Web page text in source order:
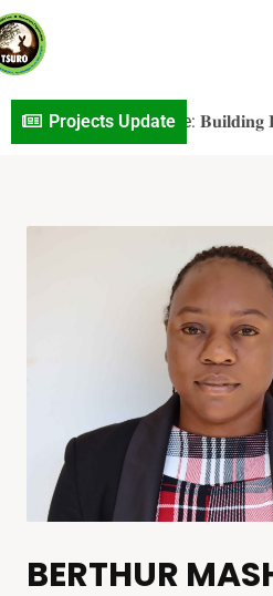
Projects Update
𝐕S𝐎 𝐏r𝐨j𝐞c𝐭 𝐔p𝐝a𝐭e: 𝐁𝐮𝐢𝐥𝐝𝐢𝐧𝐠
BERTHUR